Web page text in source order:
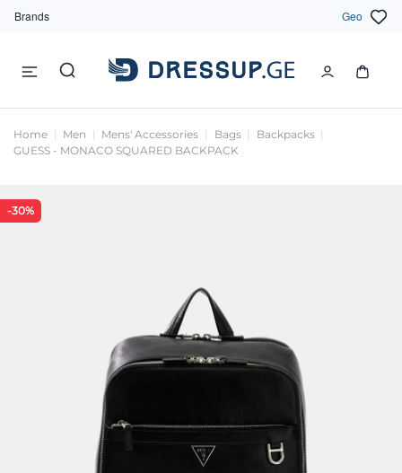
Brands Geo
Home Men Mens' Accessories Bags
Backpacks
GUESS - MONACO SQUARED BACKPACK
-30%